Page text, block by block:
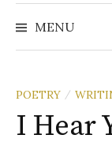
MENU
POETRY /
I Hear